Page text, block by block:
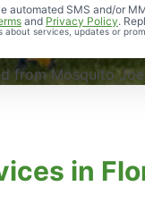
automated SMS and/or
and Privacy Policy.
services, updates or
service!
from Mosquito
in